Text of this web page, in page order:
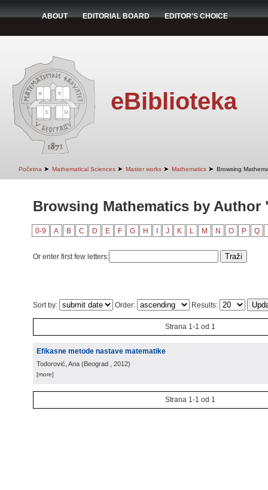
ABOUT EDITORIAL BOARD EDITOR'S CHOICE
eBiblioteka
Početna ➤ Mathematical Sciences ➤ Master works ➤ Mathematics ➤ Browsing
Browsing Mathematics by Author
0-9 A B C D E F G H J K L M N O P Q
Or enter first few letters:
Sort by: Order: Results:
Strana 1-1 od 1
Efikasne metode nastave matematike
Todorović, Ana (Beograd , 2012)
[more]
Strana 1-1 od 1